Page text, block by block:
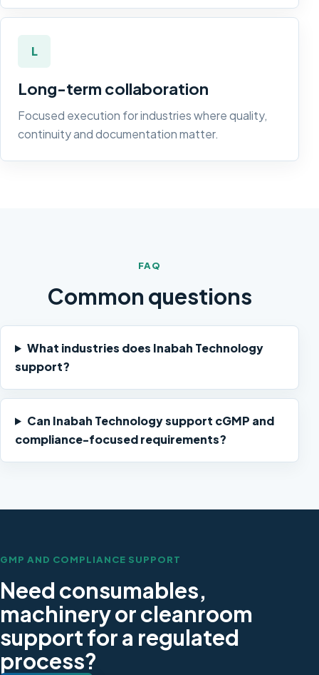
L
Long-term collaboration
Focused execution for industries where quality,
continuity and documentation matter.
FAQ
Common questions
What industries does Inabah Technology
support?
Can Inabah Technology support cGMP and
compliance-focused requirements?
GMP AND COMPLIANCE SUPPORT
Need consumables,
machinery or cleanroom
support for a regulated
process?